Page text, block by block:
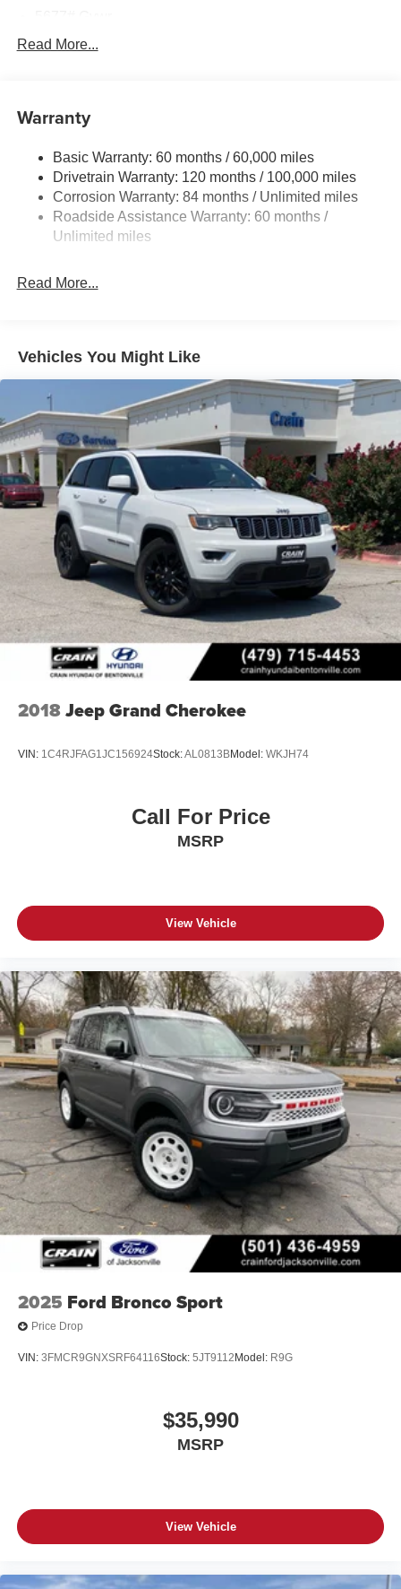
Gas-Pressurized Shock Absorbers
17.7 Gal. Fuel Tank
Finisher
Permanent Locking Hubs
Strut Front Suspension w/Coil Springs
Multi-Link Rear Suspension w/Coil Springs
Discs, Brake Assist, Hill Descent Control, Hill Hold
Read More...
Warranty
Basic Warranty: 60 months / 60,000 miles
Drivetrain Warranty: 120 months / 100,000 miles
Corrosion Warranty: 84 months / Unlimited miles
Roadside Assistance Warranty: 60 months /
Unlimited miles
Read More...
Vehicles You Might Like
2018Jeep Grand Cherokee
VIN: 1C4RJFAG1JC156924Stock:AL0813BModel: WKJH74
Call For Price
MSRP
View Vehicle
2025 Ford Bronco Sport
Price Drop
VIN: 3FMCR9GNXSRF64116Stock: 5JT9112 Model: R9G
$35,990
MSRP
View Vehicle